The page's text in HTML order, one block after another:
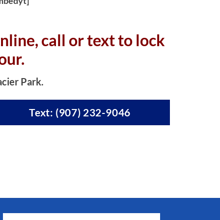
call or text to lock
Park.
Text: (907) 232-9046